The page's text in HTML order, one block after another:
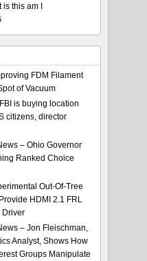
is this am I
FDM Filament
of Vacuum
is buying location
citizens, director
– Ohio Governor
Ranked Choice
Out-Of-Tree
HDMI 2.1 FRL
Driver
– Jon Fleischman,
Analyst, Shows How
Groups Manipulate